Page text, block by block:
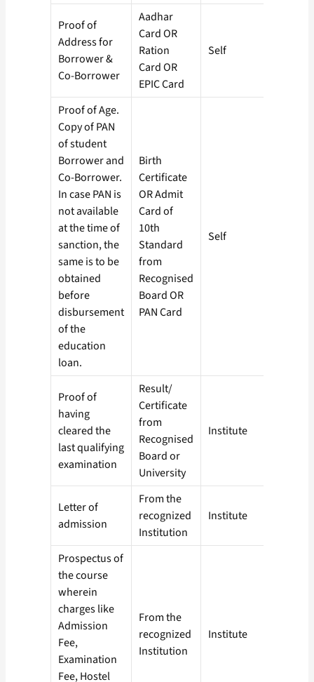
Proof of
Address for
Borrower &
Co-Borrower
Aadhar
Card OR
Ration
Card OR
EPIC Card
Self
Proof of Age.
Copy of PAN
of student
Borrower and
Co-Borrower.
In case PAN is
not available
at the time of
sanction, the
same is to be
obtained
before
disbursement
of the
education
loan.
Birth
Certificate
OR Admit
Card of
10th
Standard
from
Recognised
Board OR
PAN Card
Self
Proof of
having
cleared the
last qualifying
examination
Result/
Certificate
from
Recognised
Board or
University
Institute
Letter of
admission
From the
recognized
Institution
Institute
Prospectus of
the course
wherein
charges like
Admission
Fee,
Examination
Fee, Hostel
From the
recognized
Institution
Institute